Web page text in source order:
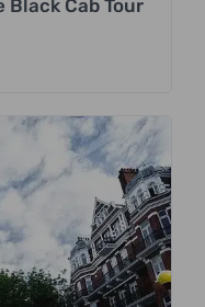
Black Cab Tour